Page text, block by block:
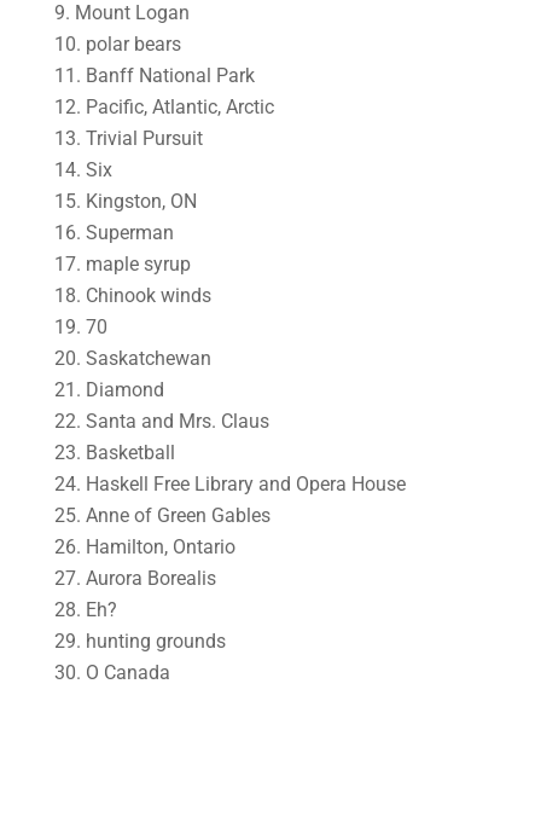
9. Mount Logan
10. polar bears
11. Banff National Park
12. Pacific, Atlantic, Arctic
13. Trivial Pursuit
14. Six
15. Kingston, ON
16. Superman
17. maple syrup
18. Chinook winds
19. 70
20. Saskatchewan
21. Diamond
22. Santa and Mrs. Claus
23. Basketball
24. Haskell Free Library and Opera House
25. Anne of Green Gables
26. Hamilton, Ontario
27. Aurora Borealis
28. Eh?
29. hunting grounds
30. O Canada